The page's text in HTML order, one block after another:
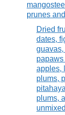
prunes
Dried
dates,
apples,
plums,
plums,